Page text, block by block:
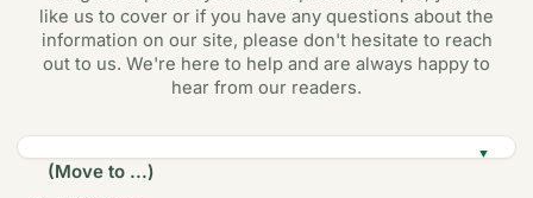
like us to cover or if you have any questions about the
information on our site, please don't hesitate to reach
out to us. We're here to help and are always happy to
hear from our readers.
▼